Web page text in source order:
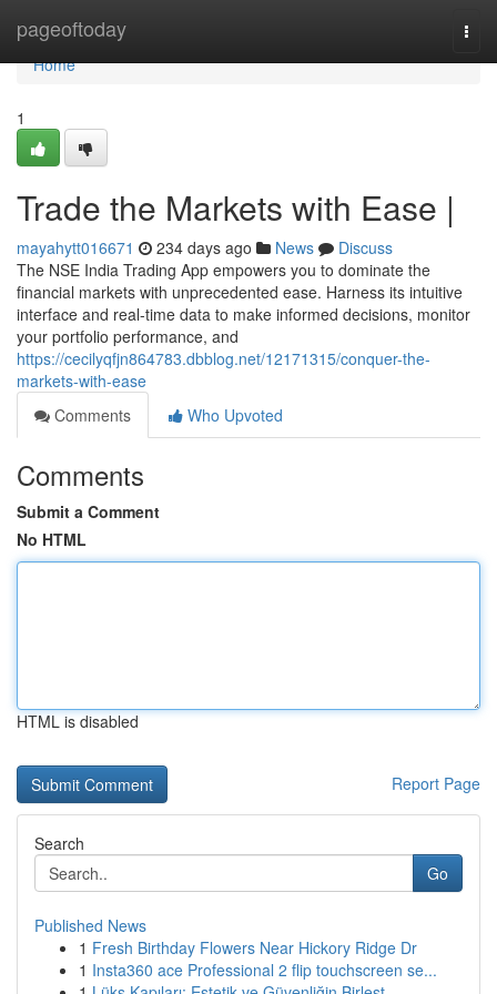
pageoftoday
Home
Home
1
Trade the Markets with Ease |
mayahytt016671 234 days ago News
Discuss
The NSE India Trading App empowers you to dominate the
financial markets with unprecedented ease. Harness its intuitive
interface and real-time data to make informed decisions, monitor
your portfolio performance, and
https://cecilyqfjn864783.dbblog.net/12171315/conquer-the-
markets-with-ease
Comments
Who Upvoted
Comments
Submit a Comment
No HTML
HTML is disabled
Report Page
Search
Go
Published News
1 Fresh Birthday Flowers Near Hickory Ridge Dr
1 Insta360 ace Professional 2 flip touchscreen se...